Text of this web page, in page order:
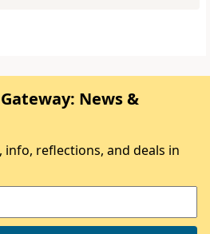
News &
info, reflections, and deals in